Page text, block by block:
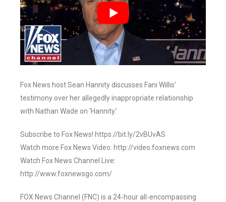
Fox News host Sean Hannity discusses Fani Willis’
testimony over her allegedly inappropriate relationship
with Nathan Wade on ‘Hannity.’
Subscribe to Fox News! https://bit.ly/2vBUvAS
Watch more Fox News Video: http://video.foxnews.com
Watch Fox News Channel Live:
http://www.foxnewsgo.com/
FOX News Channel (FNC) is a 24-hour all-encompassing